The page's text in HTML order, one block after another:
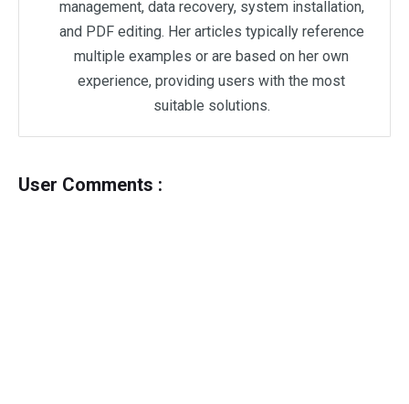
management, data recovery, system installation,
and PDF editing. Her articles typically reference
multiple examples or are based on her own
experience, providing users with the most
suitable solutions.
User Comments :